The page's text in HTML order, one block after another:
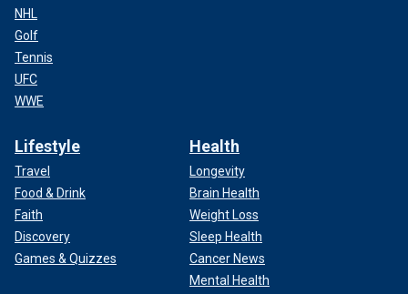
NHL
Golf
Tennis
UFC
WWE
Lifestyle
Travel
Food & Drink
Faith
Discovery
Games & Quizzes
Health
Longevity
Brain Health
Weight Loss
Sleep Health
Cancer News
Mental Health